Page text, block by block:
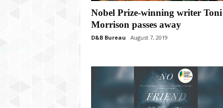
Nobel Prize-winning writer Toni
Morrison passes away
D&B Bureau August 7, 2019